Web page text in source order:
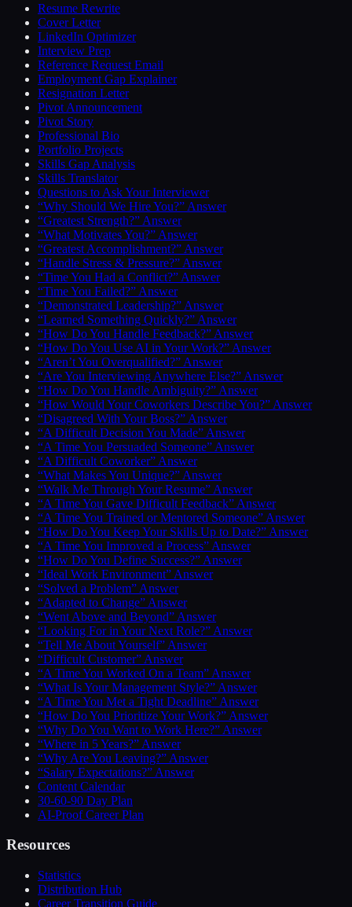
Resume Rewrite
Cover Letter
LinkedIn Optimizer
Interview Prep
Reference Request Email
Employment Gap Explainer
Resignation Letter
Pivot Announcement
Pivot Story
Professional Bio
Portfolio Projects
Skills Gap Analysis
Skills Translator
Questions to Ask Your Interviewer
“Why Should We Hire You?” Answer
“Greatest Strength?” Answer
“What Motivates You?” Answer
“Greatest Accomplishment?” Answer
“Handle Stress & Pressure?” Answer
“Time You Had a Conflict?” Answer
“Time You Failed?” Answer
“Demonstrated Leadership?” Answer
“Learned Something Quickly?” Answer
“How Do You Handle Feedback?” Answer
“How Do You Use AI in Your Work?” Answer
“Aren’t You Overqualified?” Answer
“Are You Interviewing Anywhere Else?” Answer
“How Do You Handle Ambiguity?” Answer
“How Would Your Coworkers Describe You?” Answer
“Disagreed With Your Boss?” Answer
“A Difficult Decision You Made” Answer
“A Time You Persuaded Someone” Answer
“A Difficult Coworker” Answer
“What Makes You Unique?” Answer
“Walk Me Through Your Resume” Answer
“A Time You Gave Difficult Feedback” Answer
“A Time You Trained or Mentored Someone” Answer
“How Do You Keep Your Skills Up to Date?” Answer
“A Time You Improved a Process” Answer
“How Do You Define Success?” Answer
“Ideal Work Environment” Answer
“Solved a Problem” Answer
“Adapted to Change” Answer
“Went Above and Beyond” Answer
“Looking For in Your Next Role?” Answer
“Tell Me About Yourself” Answer
“Difficult Customer” Answer
“A Time You Worked On a Team” Answer
“What Is Your Management Style?” Answer
“A Time You Met a Tight Deadline” Answer
“How Do You Prioritize Your Work?” Answer
“Why Do You Want to Work Here?” Answer
“Where in 5 Years?” Answer
“Why Are You Leaving?” Answer
“Salary Expectations?” Answer
Content Calendar
30-60-90 Day Plan
AI-Proof Career Plan
Resources
Statistics
Distribution Hub
Career Transition Guide